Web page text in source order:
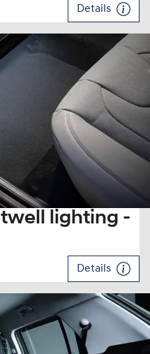
Details
lighting -
Details